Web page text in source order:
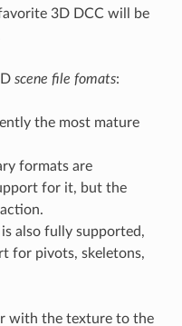
3D DCC will be
scene file fomats:
the most mature
formats are
for it, but the
also fully supported,
for pivots, skeletons,
with the texture to the